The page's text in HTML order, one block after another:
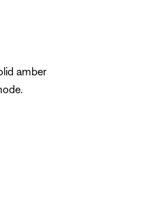
amber